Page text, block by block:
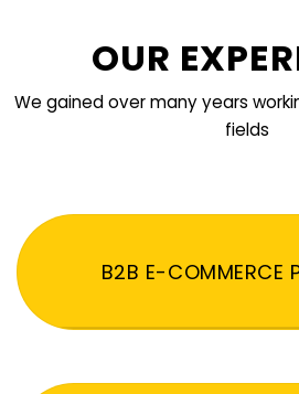
OUR
We gained over many years
fields
B2B E-COMMERCE